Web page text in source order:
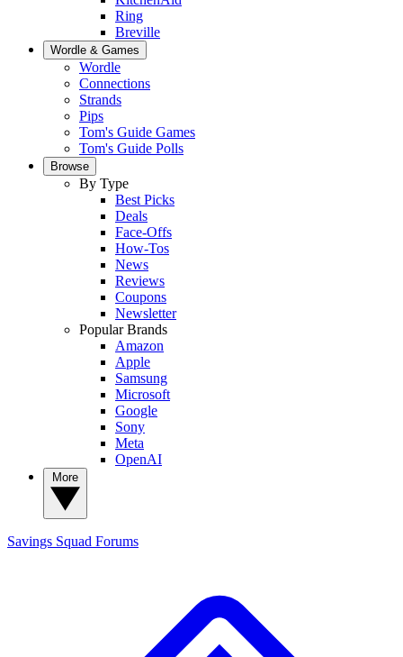
Ring
Breville
Wordle & Games
Wordle
Connections
Strands
Pips
Tom's Guide Games
Tom's Guide Polls
Browse
By Type
Best Picks
Deals
Face-Offs
How-Tos
News
Reviews
Coupons
Newsletter
Popular Brands
Amazon
Apple
Samsung
Microsoft
Google
Sony
Meta
OpenAI
Savings Squad Forums